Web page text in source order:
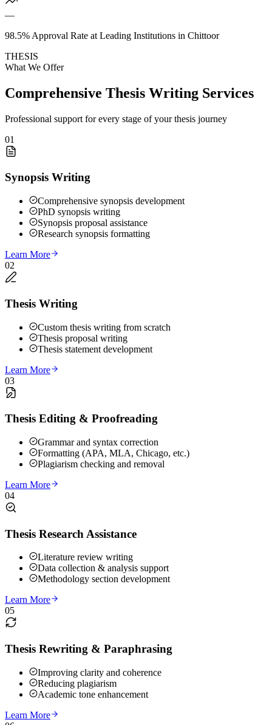
—
98.5% Approval Rate at Leading Institutions in Chittoor
THESIS
What We Offer
Comprehensive Thesis Writing Services
Professional support for every stage of your thesis journey
01
Synopsis Writing
Comprehensive synopsis development
PhD synopsis writing
Synopsis proposal assistance
Research synopsis formatting
Learn More
02
Thesis Writing
Custom thesis writing from scratch
Thesis proposal writing
Thesis statement development
Learn More
03
Thesis Editing & Proofreading
Grammar and syntax correction
Formatting (APA, MLA, Chicago, etc.)
Plagiarism checking and removal
Learn More
04
Thesis Research Assistance
Literature review writing
Data collection & analysis support
Methodology section development
Learn More
05
Thesis Rewriting & Paraphrasing
Improving clarity and coherence
Reducing plagiarism
Academic tone enhancement
Learn More